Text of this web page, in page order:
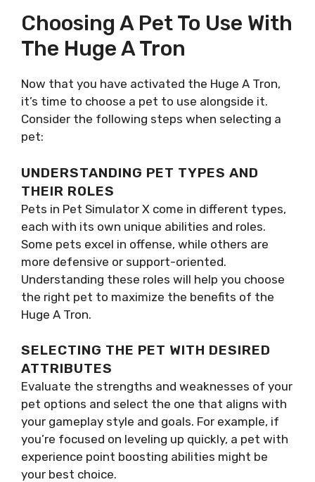
Choosing A Pet To Use With
The Huge A Tron
Now that you have activated the Huge A Tron,
it’s time to choose a pet to use alongside it.
Consider the following steps when selecting a
pet:
UNDERSTANDING PET TYPES AND
THEIR ROLES
Pets in Pet Simulator X come in different types,
each with its own unique abilities and roles.
Some pets excel in offense, while others are
more defensive or support-oriented.
Understanding these roles will help you choose
the right pet to maximize the benefits of the
Huge A Tron.
SELECTING THE PET WITH DESIRED
ATTRIBUTES
Evaluate the strengths and weaknesses of your
pet options and select the one that aligns with
your gameplay style and goals. For example, if
you’re focused on leveling up quickly, a pet with
experience point boosting abilities might be
your best choice.